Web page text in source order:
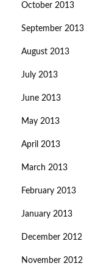
October 2013
September 2013
August 2013
July 2013
June 2013
May 2013
April 2013
March 2013
February 2013
January 2013
December 2012
November 2012